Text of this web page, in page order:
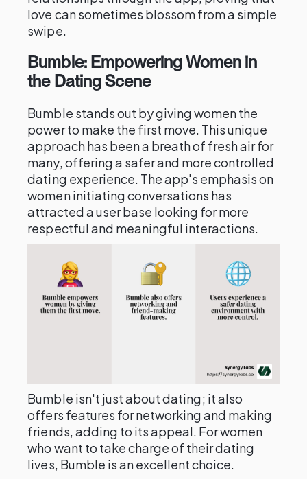
love can sometimes blossom from a simple
swipe.
Bumble: Empowering Women in
the Dating Scene
Bumble stands out by giving women the
power to make the first move. This unique
approach has been a breath of fresh air for
many, offering a safer and more controlled
dating experience. The app's emphasis on
women initiating conversations has
attracted a user base looking for more
respectful and meaningful interactions.
Bumble isn't just about dating; it also
offers features for networking and making
friends, adding to its appeal. For women
who want to take charge of their dating
lives, Bumble is an excellent choice.